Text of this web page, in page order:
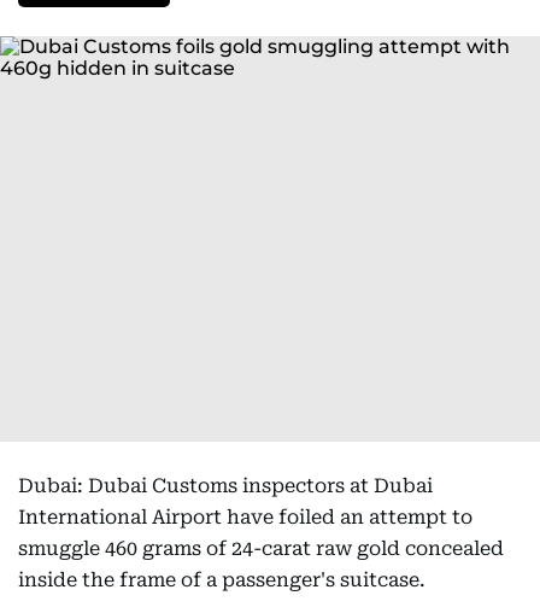
Dubai: Dubai Customs inspectors at Dubai
International Airport have foiled an attempt to
smuggle 460 grams of 24-carat raw gold concealed
inside the frame of a passenger's suitcase.